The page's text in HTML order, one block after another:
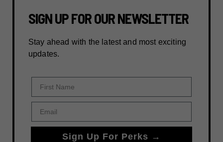
SIGN UP FOR OUR NEWSLETTER
Stay ahead with the latest and most exciting
updates.
Sign Up For Perks →